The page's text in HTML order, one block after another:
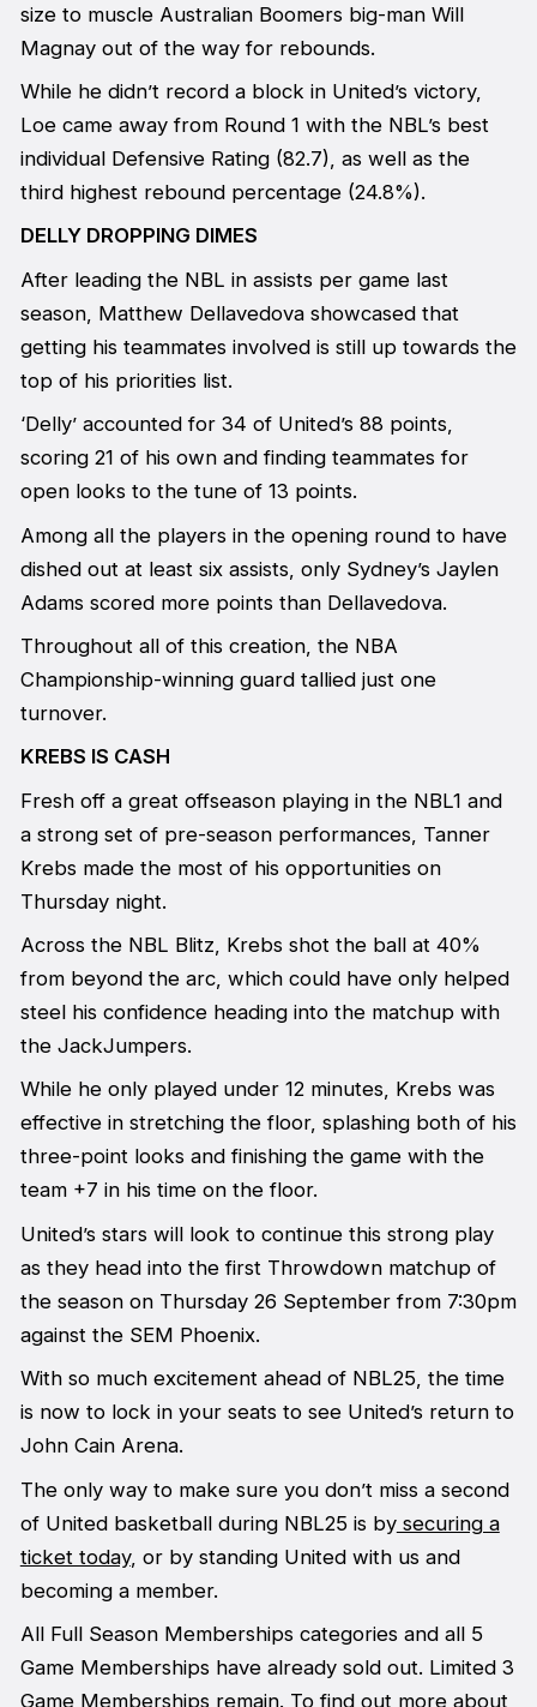
size to muscle Australian Boomers big-man Will
Magnay out of the way for rebounds.
While he didn’t record a block in United’s victory,
Loe came away from Round 1 with the NBL’s best
individual Defensive Rating (82.7), as well as the
third highest rebound percentage (24.8%).
DELLY DROPPING DIMES
After leading the NBL in assists per game last
season, Matthew Dellavedova showcased that
getting his teammates involved is still up towards the
top of his priorities list.
‘Delly’ accounted for 34 of United’s 88 points,
scoring 21 of his own and finding teammates for
open looks to the tune of 13 points.
Among all the players in the opening round to have
dished out at least six assists, only Sydney’s Jaylen
Adams scored more points than Dellavedova.
Throughout all of this creation, the NBA
Championship-winning guard tallied just one
turnover.
KREBS IS CASH
Fresh off a great offseason playing in the NBL1 and
a strong set of pre-season performances, Tanner
Krebs made the most of his opportunities on
Thursday night.
Across the NBL Blitz, Krebs shot the ball at 40%
from beyond the arc, which could have only helped
steel his confidence heading into the matchup with
the JackJumpers.
While he only played under 12 minutes, Krebs was
effective in stretching the floor, splashing both of his
three-point looks and finishing the game with the
team +7 in his time on the floor.
United’s stars will look to continue this strong play
as they head into the first Throwdown matchup of
the season on Thursday 26 September from 7:30pm
against the SEM Phoenix.
With so much excitement ahead of NBL25, the time
is now to lock in your seats to see United’s return to
John Cain Arena.
The only way to make sure you don’t miss a second
of United basketball during NBL25 is bysecuring a
ticket today, or by standing United with us and
becoming a member.
All Full Season Memberships categories and all 5
Game Memberships have already sold out. Limited 3
Game Memberships remain. To find out more about